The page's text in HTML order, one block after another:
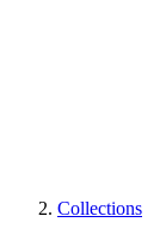
Collections